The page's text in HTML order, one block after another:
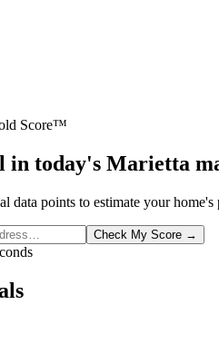
Score™
in today's Marietta
data points to estimate your
Check My Score →